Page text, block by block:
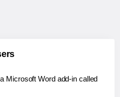
Microsoft Word add-in called